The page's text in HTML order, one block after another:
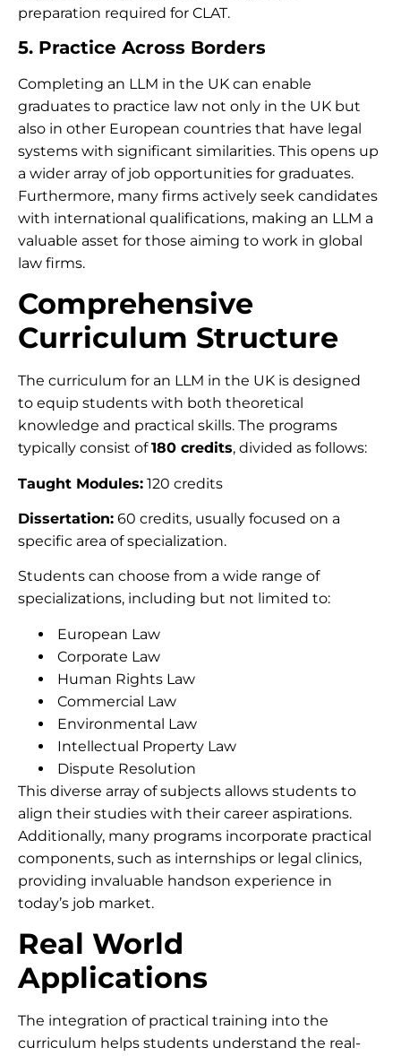
preparation required for CLAT.
5. Practice Across Borders
Completing an LLM in the UK can enable
graduates to practice law not only in the UK but
also in other European countries that have legal
systems with significant similarities. This opens up
a wider array of job opportunities for graduates.
Furthermore, many firms actively seek candidates
with international qualifications, making an LLM a
valuable asset for those aiming to work in global
law firms.
Comprehensive
Curriculum Structure
The curriculum for an LLM in the UK is designed
to equip students with both theoretical
knowledge and practical skills. The programs
typically consist of180 credits, divided as follows:
Taught Modules: 120 credits
Dissertation: 60 credits, usually focused on a
specific area of specialization.
Students can choose from a wide range of
specializations, including but not limited to:
European Law
Corporate Law
Human Rights Law
Commercial Law
Environmental Law
Intellectual Property Law
Dispute Resolution
This diverse array of subjects allows students to
align their studies with their career aspirations.
Additionally, many programs incorporate practical
components, such as internships or legal clinics,
providing invaluable handson experience in
today’s job market.
Real World
Applications
The integration of practical training into the
curriculum helps students understand the real-